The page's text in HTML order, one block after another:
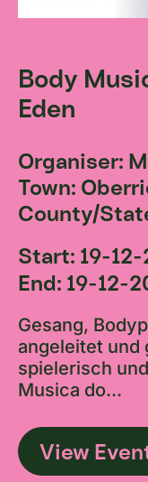
Body
Eden
Organiser:
Town:
County/
Start: 19-
End: 19-12-
Gesang,
angeleitet und
spielerisch
Musica do...
View